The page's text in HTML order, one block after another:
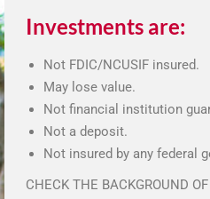
Investments are:
Not FDIC/NCUSIF insured.
May lose value.
Not financial institution
Not a deposit.
Not insured by any federal
CHECK THE BACKGROUND